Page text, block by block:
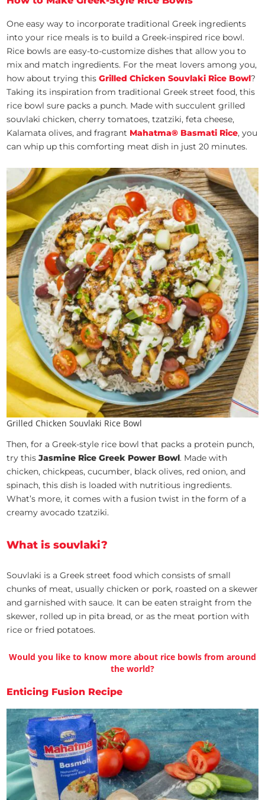
One easy way to incorporate traditional Greek ingredients
into your rice meals is to build a Greek-inspired rice bowl.
Rice bowls are easy-to-customize dishes that allow you to
mix and match ingredients. For the meat lovers among you,
how about trying thisGrilled Chicken Souvlaki Rice Bowl?
Taking its inspiration from traditional Greek street food, this
rice bowl sure packs a punch. Made with succulent grilled
souvlaki chicken, cherry tomatoes, tzatziki, feta cheese,
Kalamata olives, and fragrant Mahatma® Basmati Rice, you
can whip up this comforting meat dish in just 20 minutes.
Grilled Chicken Souvlaki Rice Bowl
Then, for a Greek-style rice bowl that packs a protein punch,
try thisJasmine Rice Greek Power Bowl. Made with
chicken, chickpeas, cucumber, black olives, red onion, and
spinach, this dish is loaded with nutritious ingredients.
What’s more, it comes with a fusion twist in the form of a
creamy avocado tzatziki.
What is souvlaki?
Souvlaki is a Greek street food which consists of small
chunks of meat, usually chicken or pork, roasted on a skewer
and garnished with sauce. It can be eaten straight from the
skewer, rolled up in pita bread, or as the meat portion with
rice or fried potatoes.
Would you like to know more about rice bowls from around
the world?
Enticing Fusion Recipe